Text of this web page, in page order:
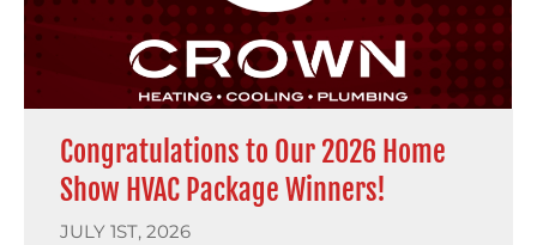
Congratulations to Our 2026 Home
Show HVAC Package Winners!
JULY 1ST, 2026